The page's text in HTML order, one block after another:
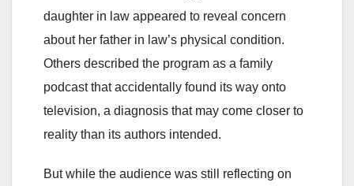
daughter in law appeared to reveal concern
about her father in law’s physical condition.
Others described the program as a family
podcast that accidentally found its way onto
television, a diagnosis that may come closer to
reality than its authors intended.
But while the audience was still reflecting on